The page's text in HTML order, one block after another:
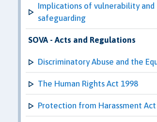
Implications of vulnerability and
safeguarding
SOVA - Acts and Regulations
Discriminatory Abuse and the
The Human Rights Act 1998
Protection from Harassment Act